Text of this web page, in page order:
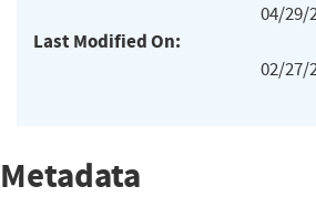
04/29/
Last Modified On:
02/27/
Metadata